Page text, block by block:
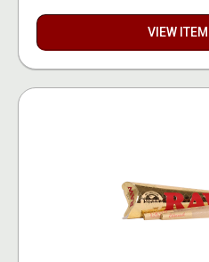
VIEW ITEM